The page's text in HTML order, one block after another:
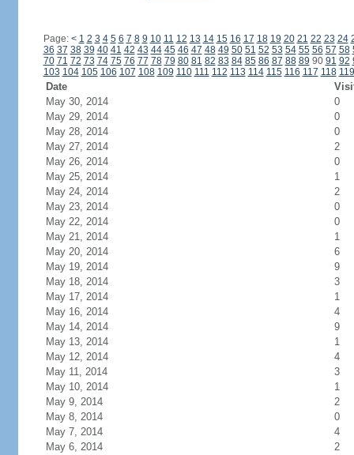
Page: < 1 2 3 4 5 6 7 8 9 10 11 12 13 14 15 16 17 18 19 20 21 22 23 24
36 37 38 39 40 41 42 43 44 45 46 47 48 49 50 51 52 53 54 55 56 57 58
70 71 72 73 74 75 76 77 78 79 80 81 82 83 84 85 86 87 88 89 90 91 92
103 104 105 106 107 108 109 110 111 112 113 114 115 116 117 118 119
Date
May 30, 2014
0
May 29, 2014
0
May 28, 2014
0
May 27, 2014
2
May 26, 2014
0
May 25, 2014
1
May 24, 2014
2
May 23, 2014
0
May 22, 2014
0
May 21, 2014
1
May 20, 2014
6
May 19, 2014
9
May 18, 2014
3
May 17, 2014
1
May 16, 2014
4
May 14, 2014
9
May 13, 2014
1
May 12, 2014
4
May 11, 2014
3
May 10, 2014
1
May 9, 2014
2
May 8, 2014
0
May 7, 2014
4
May 6, 2014
2